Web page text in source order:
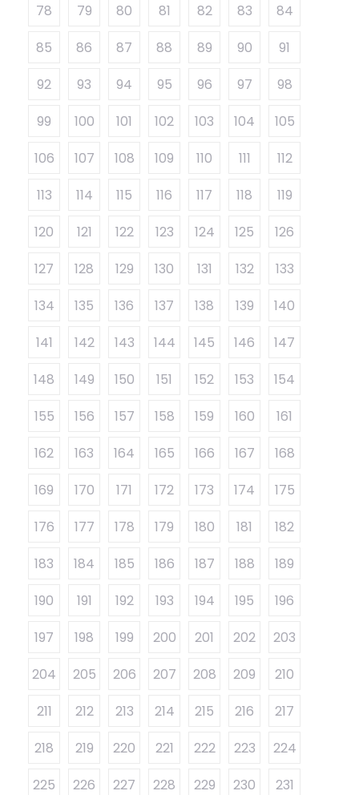
78
79 80 81 82 83
84
85
86 87 88 89 90
91
92
93 94 95 96 97
98
99
100 101 102 103 104
105
106
107 108 109 110 111
112
113
114 115 116 117 118
119
120
121 122 123 124 125
126
127
128 129 130 131 132
133
134
135 136 137 138 139
140
141
142 143 144 145 146
147
148
149 150 151 152 153
154
155
156 157 158 159 160
161
162
163 164 165 166 167
168
169
170 171 172 173 174
175
176
177 178 179 180 181
182
183
184 185 186 187 188
189
190
191 192 193 194 195
196
197
198 199 200 201 202
203
204
205 206 207 208 209
210
211
212 213 214 215 216
217
218
219 220 221 222 223
224
225
226 227 228 229 230
231